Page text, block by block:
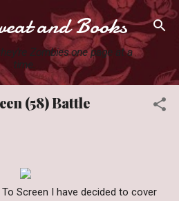
to main content
and Books
Zombies one page at a
time.
(58) Battle
Screen I have decided to cover